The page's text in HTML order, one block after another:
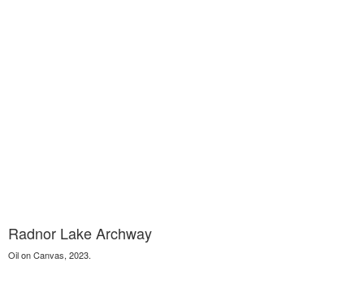
Radnor Lake Archway
Oil on Canvas, 2023.